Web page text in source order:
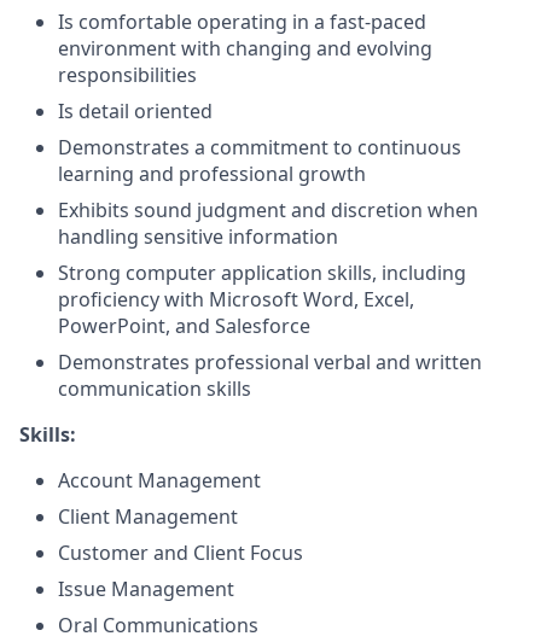
Is comfortable operating in a fast-paced
environment with changing and evolving
responsibilities
Is detail oriented
Demonstrates a commitment to continuous
learning and professional growth
Exhibits sound judgment and discretion when
handling sensitive information
Strong computer application skills, including
proficiency with Microsoft Word, Excel,
PowerPoint, and Salesforce
Demonstrates professional verbal and written
communication skills
Skills:
Account Management
Client Management
Customer and Client Focus
Issue Management
Oral Communications